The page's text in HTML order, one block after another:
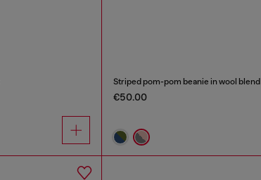
Striped pom-pom beanie in wool blend
€50.00